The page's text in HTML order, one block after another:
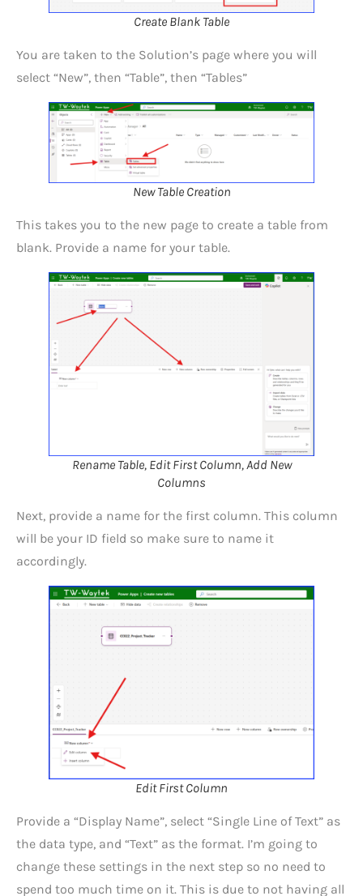
Create Blank Table
You are taken to the Solution’s page where you will
select “New”, then “Table”, then “Tables”
New Table Creation
This takes you to the new page to create a table from
blank. Provide a name for your table.
Rename Table, Edit First Column, Add New
Columns
Next, provide a name for the first column. This column
will be your ID field so make sure to name it
accordingly.
Edit First Column
Provide a “Display Name”, select “Single Line of Text” as
the data type, and “Text” as the format. I’m going to
change these settings in the next step so no need to
spend too much time on it. This is due to not having all